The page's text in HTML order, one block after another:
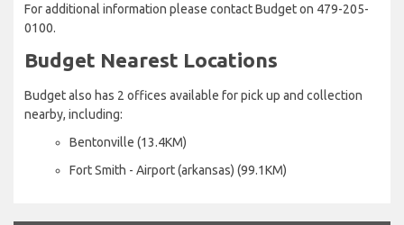
For additional information please contact Budget on 479-205-
0100.
Budget Nearest Locations
Budget also has 2 offices available for pick up and collection
nearby, including:
Bentonville (13.4KM)
Fort Smith - Airport (arkansas) (99.1KM)